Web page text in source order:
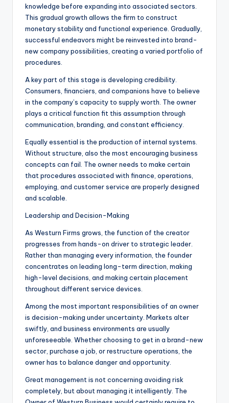
knowledge before expanding into associated sectors.
This gradual growth allows the firm to construct
monetary stability and functional experience. Gradually,
successful endeavors might be reinvested into brand-
new company possibilities, creating a varied portfolio of
procedures.
A key part of this stage is developing credibility.
Consumers, financiers, and companions have to believe
in the company’s capacity to supply worth. The owner
plays a critical function fit this assumption through
communication, branding, and constant efficiency.
Equally essential is the production of internal systems.
Without structure, also the most encouraging business
concepts can fail. The owner needs to make certain
that procedures associated with finance, operations,
employing, and customer service are properly designed
and scalable.
Leadership and Decision-Making
As Westurn Firms grows, the function of the creator
progresses from hands-on driver to strategic leader.
Rather than managing every information, the founder
concentrates on leading long-term direction, making
high-level decisions, and making certain placement
throughout different service devices.
Among the most important responsibilities of an owner
is decision-making under uncertainty. Markets alter
swiftly, and business environments are usually
unforeseeable. Whether choosing to get in a brand-new
sector, purchase a job, or restructure operations, the
owner has to balance danger and opportunity.
Great management is not concerning avoiding risk
completely, but about managing it intelligently. The